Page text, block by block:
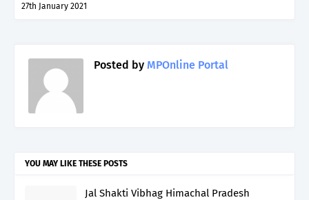
27th January 2021
Posted by MPOnline Portal
YOU MAY LIKE THESE POSTS
Jal Shakti Vibhag Himachal Pradesh